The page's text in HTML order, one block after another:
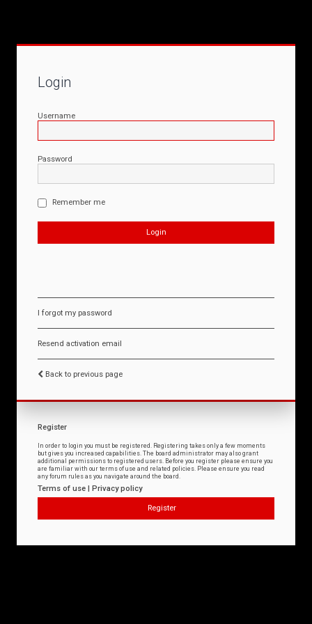
Login
Username
Password
Remember me
I forgot my password
Resend activation email
Back to previous page
Register
In order to login you must be registered. Registering takes only a few moments
but gives you increased capabilities. The board administrator may also grant
additional permissions to registered users. Before you register please ensure you
are familiar with our terms of use and related policies. Please ensure you read
any forum rules as you navigate around the board.
Terms of use | Privacy policy
Register